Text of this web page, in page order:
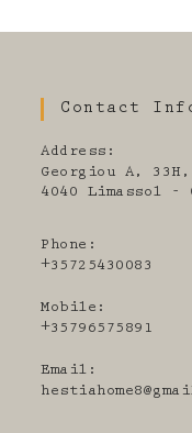
Contact
Address:
Georgiou A,
4040 Limassol -
Phone:
+35725430083
Mobile:
+35796575891
Email: